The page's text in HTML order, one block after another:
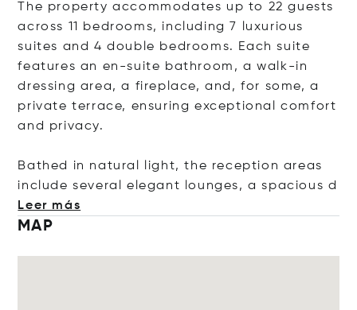
The property accommodates up to 22 guests
across 11 bedrooms, including 7 luxurious
suites and 4 double bedrooms. Each suite
features an en-suite bathroom, a walk-in
dressing area, a fireplace, and, for some, a
private terrace, ensuring exceptional comfort
and privacy.
Bathed in natural light, the reception areas
include several elegant lounges, a spacious d
Leer más
MAP